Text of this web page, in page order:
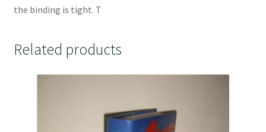
the binding is tight. T
Related products